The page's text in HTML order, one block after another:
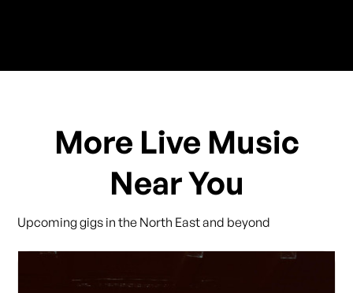
More Live Music
Near You
Upcoming gigs in the North East and beyond